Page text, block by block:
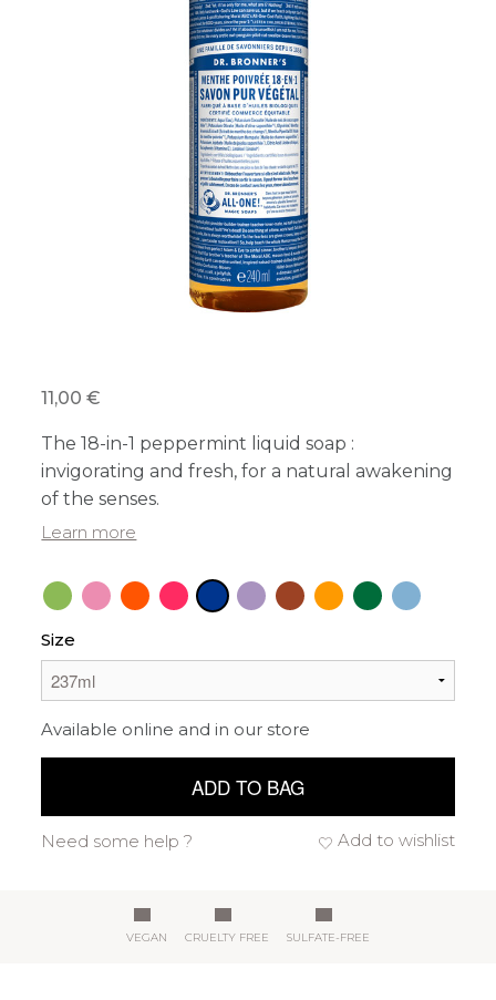
11,00 €
The 18-in-1 peppermint liquid soap :
invigorating and fresh, for a natural awakening
of the senses.
Learn more
Size
Available online and in our store
ADD TO BAG
Add to wishlist
Need some help ?
VEGAN CRUELTY FREE SULFATE-FREE